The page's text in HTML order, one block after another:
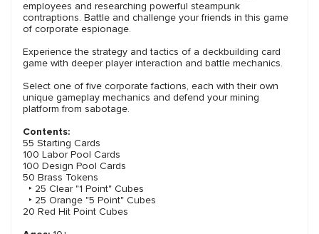
employees and researching powerful steampunk
contraptions. Battle and challenge your friends in this game
of corporate espionage.
Experience the strategy and tactics of a deckbuilding card
game with deeper player interaction and battle mechanics.
Select one of five corporate factions, each with their own
unique gameplay mechanics and defend your mining
platform from sabotage.
Contents:
55 Starting Cards
100 Labor Pool Cards
100 Design Pool Cards
50 Brass Tokens
‣ 25 Clear "1 Point" Cubes
‣ 25 Orange "5 Point" Cubes
20 Red Hit Point Cubes